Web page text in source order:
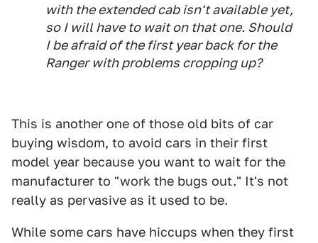
with the extended cab isn't available yet,
so I will have to wait on that one. Should
I be afraid of the first year back for the
Ranger with problems cropping up?
This is another one of those old bits of car
buying wisdom, to avoid cars in their first
model year because you want to wait for the
manufacturer to "work the bugs out." It's not
really as pervasive as it used to be.
While some cars have hiccups when they first